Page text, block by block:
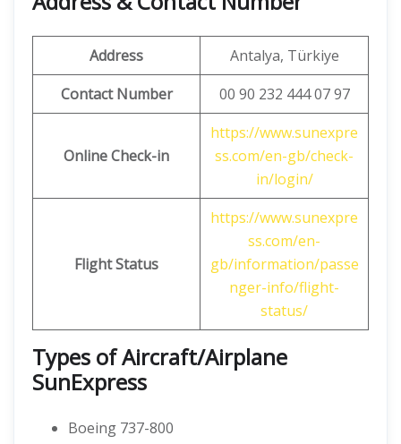
Address
Antalya, Türkiye
Contact Number
00 90 232 444 07 97
Online Check-in
https://www.sunexpre
ss.com/en-gb/check-
in/login/
Flight Status
https://www.sunexpre
ss.com/en-
gb/information/passe
nger-info/flight-
status/
Types of Aircraft/Airplane
SunExpress
Boeing 737-800